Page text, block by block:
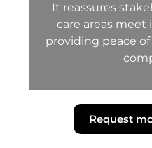
It reassures
care areas meet
providing peace
Request